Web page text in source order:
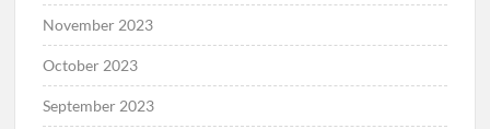
November 2023
October 2023
September 2023